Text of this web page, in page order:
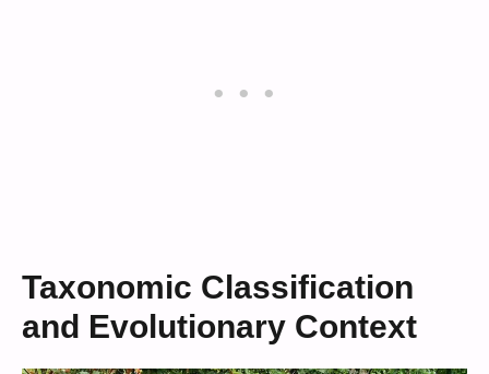
Taxonomic Classification
and Evolutionary Context